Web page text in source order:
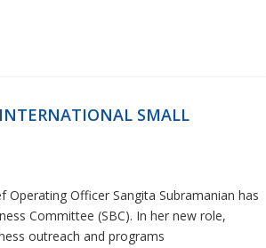
SMALL
Operating Officer Sangita Subramanian has
Committee (SBC). In her new role,
outreach and programs